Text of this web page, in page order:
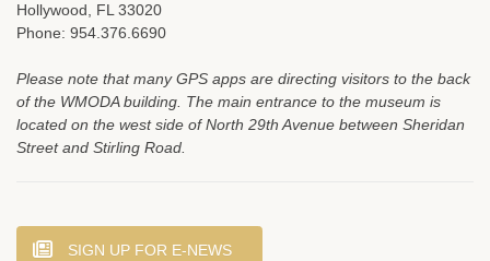
Hollywood, FL 33020
Phone: 954.376.6690
Please note that many GPS apps are directing visitors to the back
of the WMODA building. The main entrance to the museum is
located on the west side of North 29th Avenue between Sheridan
Street and Stirling Road.
SIGN UP FOR E-NEWS